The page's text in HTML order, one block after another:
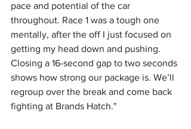
pace and potential of the car
throughout. Race 1 was a tough one
mentally, after the off I just focused on
getting my head down and pushing.
Closing a 16-second gap to two seconds
shows how strong our package is. We’ll
regroup over the break and come back
fighting at Brands Hatch."